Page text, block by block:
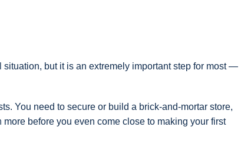
but it is an extremely important step for most —
You need to secure or build a brick-and-mortar store,
before you even come close to making your first